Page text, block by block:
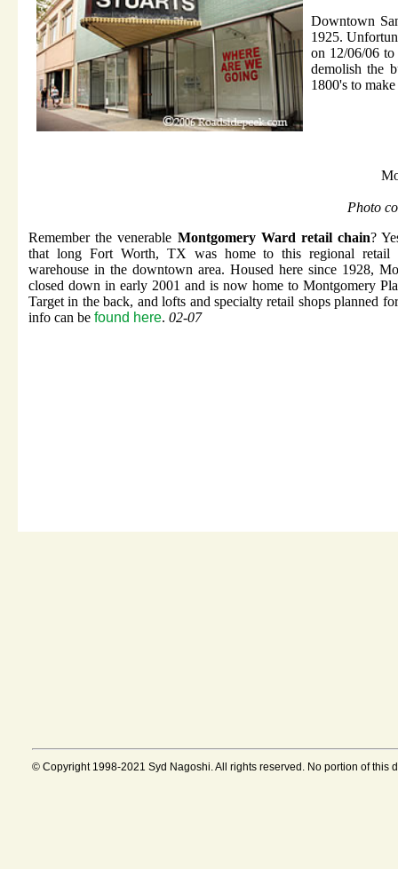
Downtown
1925.
on 12/06/06 to
demolish the
1800's to
Photo
Remember the venerable Montgomery Ward retail chain?
that long Fort Worth, TX was home to this regional retail
warehouse in the downtown area. Housed here since 1928,
closed down in early 2001 and is now home to Montgomery
Target in the back, and lofts and specialty retail shops planned
info can be found here. 02-07
© Copyright 1998-2021 Syd Nagoshi. All rights reserved. No portion of